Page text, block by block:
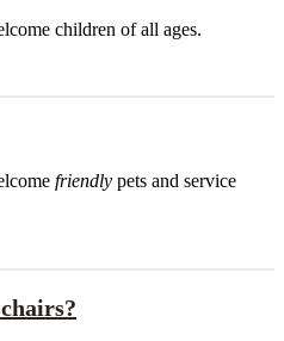
children of all ages.
friendly pets and service